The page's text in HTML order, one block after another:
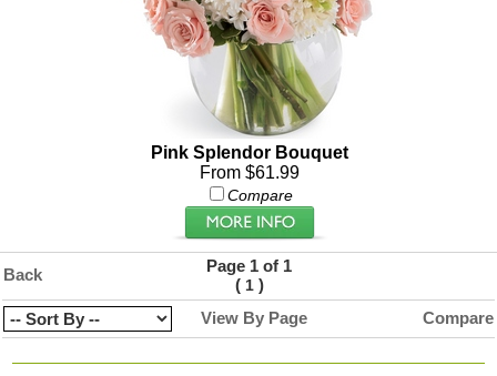
Pink Splendor Bouquet
From $61.99
Compare
Back
Page 1 of 1
( 1)
View By Page
Compare